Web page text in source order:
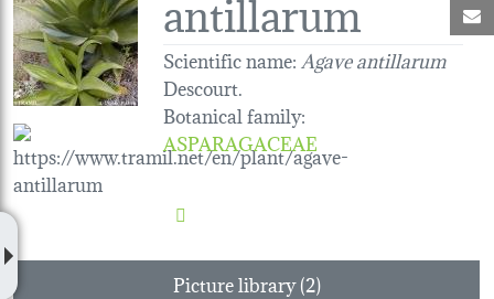
Scientific name: Agave antillarum
Descourt.
Botanical family:
ASPARAGACEAE
Picture library (2)